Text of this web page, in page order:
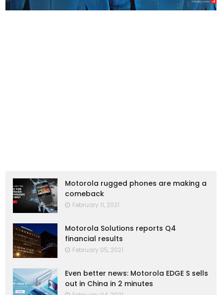
Motorola rugged phones are making a
comeback
February 11, 2021
Motorola Solutions reports Q4
financial results
February 05, 2021
Even better news: Motorola EDGE S sells
out in China in 2 minutes